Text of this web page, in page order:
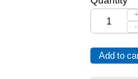
+
-